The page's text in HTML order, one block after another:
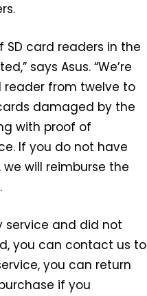
card readers in the
says Asus. “We’re
reader from twelve to
damaged by the
with proof of
If you do not have
will reimburse the
service and did not
you can contact us to
you can return
if you